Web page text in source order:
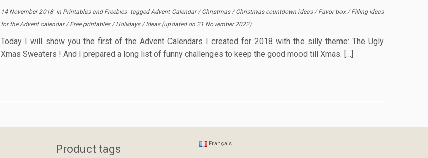
14 November 2018in Printables and Freebies taggedAdvent Calendar/Christmas/Christmas countdown ideas/Favor box/Filling ideas
for the Advent calendar/Free printables/Holidays/Ideas (updated on 21 November 2022)
Today I will show you the first of the Advent Calendars I created for 2018 with the silly theme: The Ugly
Xmas Sweaters ! And I prepared a long list of funny challenges to keep the good mood till Xmas. […]
Product tags Français